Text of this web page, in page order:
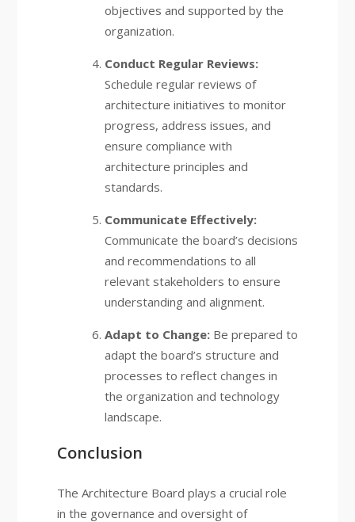
objectives and supported by the
organization.
Conduct Regular Reviews:
Schedule regular reviews of
architecture initiatives to monitor
progress, address issues, and
ensure compliance with
architecture principles and
standards.
Communicate Effectively:
Communicate the board’s decisions
and recommendations to all
relevant stakeholders to ensure
understanding and alignment.
Adapt to Change:Be prepared to
adapt the board’s structure and
processes to reflect changes in
the organization and technology
landscape.
Conclusion
The Architecture Board plays a crucial role
in the governance and oversight of